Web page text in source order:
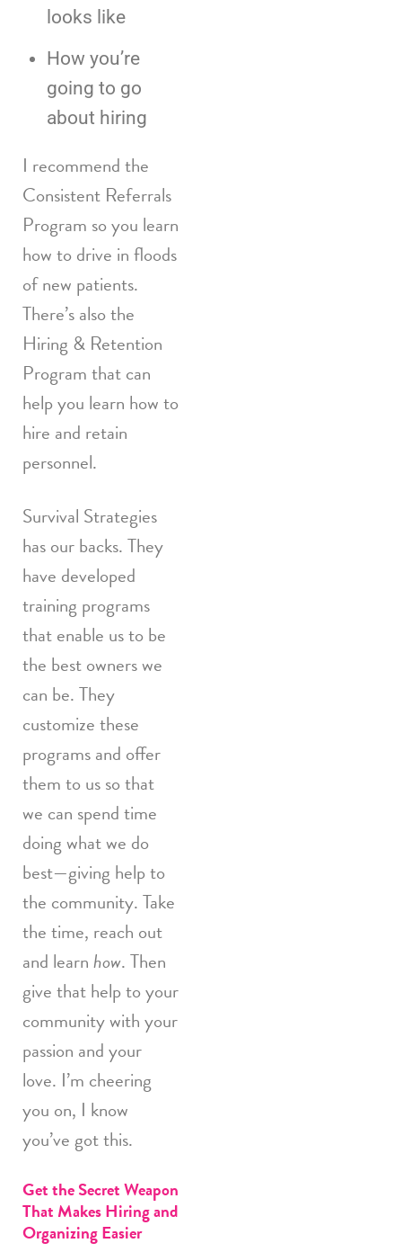
looks like
How you’re
going to go
about hiring
I recommend the
Consistent Referrals
Program so you learn
how to drive in floods
of new patients.
There’s also the
Hiring & Retention
Program that can
help you learn how to
hire and retain
personnel.
Survival Strategies
has our backs. They
have developed
training programs
that enable us to be
the best owners we
can be. They
customize these
programs and offer
them to us so that
we can spend time
doing what we do
best—giving help to
the community. Take
the time, reach out
and learnhow. Then
give that help to your
community with your
passion and your
love. I’m cheering
you on, I know
you’ve got this.
Get the Secret Weapon
That Makes Hiring and
Organizing Easier